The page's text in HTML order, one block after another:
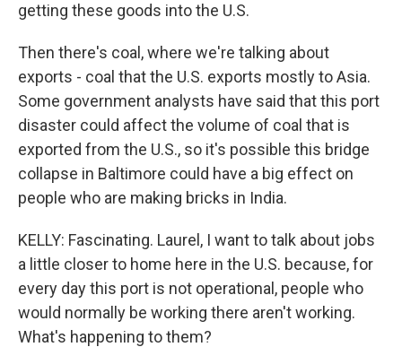
getting these goods into the U.S.
Then there's coal, where we're talking about
exports - coal that the U.S. exports mostly to Asia.
Some government analysts have said that this port
disaster could affect the volume of coal that is
exported from the U.S., so it's possible this bridge
collapse in Baltimore could have a big effect on
people who are making bricks in India.
KELLY: Fascinating. Laurel, I want to talk about jobs
a little closer to home here in the U.S. because, for
every day this port is not operational, people who
would normally be working there aren't working.
What's happening to them?